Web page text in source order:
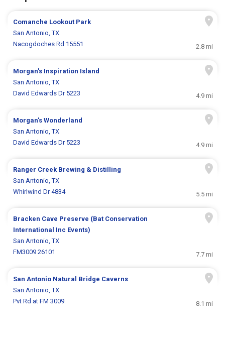
Comanche Lookout Park
San Antonio, TX
Nacogdoches Rd 15551
2.8 mi
Morgan's Inspiration Island
San Antonio, TX
David Edwards Dr 5223
4.9 mi
Morgan's Wonderland
San Antonio, TX
David Edwards Dr 5223
4.9 mi
Ranger Creek Brewing & Distilling
San Antonio, TX
Whirlwind Dr 4834
5.5 mi
Bracken Cave Preserve (Bat Conservation
International Inc Events)
San Antonio, TX
FM3009 26101
7.7 mi
San Antonio Natural Bridge Caverns
San Antonio, TX
Pvt Rd at FM 3009
8.1 mi